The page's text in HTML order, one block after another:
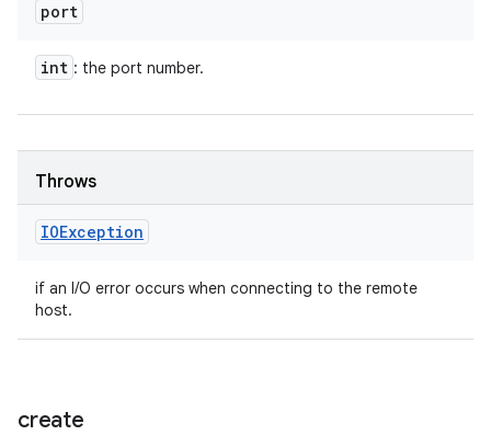
port
int : the port number.
Throws
IOException
if an I/O error occurs when connecting to the remote
host.
create